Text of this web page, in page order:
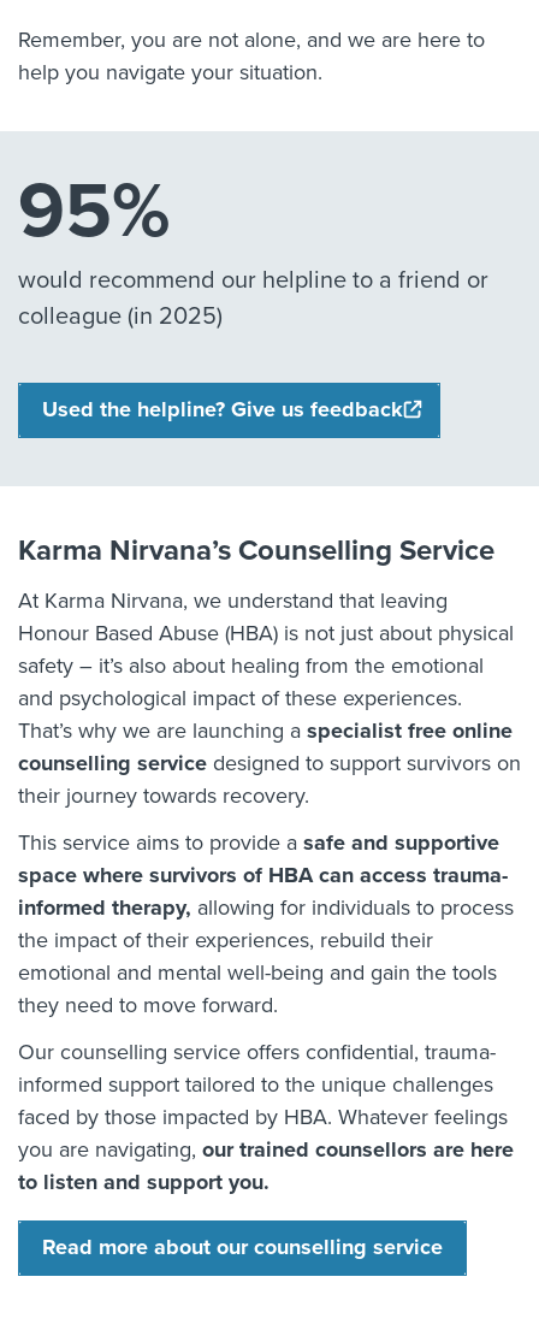
Remember, you are not alone, and we are here to
help you navigate your situation.
95%
would recommend our helpline to a friend or
colleague (in 2025)
Used the helpline? Give us feedback
Karma Nirvana’s Counselling Service
At Karma Nirvana, we understand that leaving
Honour Based Abuse (HBA) is not just about physical
safety – it’s also about healing from the emotional
and psychological impact of these experiences.
That’s why we are launching a specialist free online
counselling service designed to support survivors on
their journey towards recovery.
This service aims to provide a safe and supportive
space where survivors of HBA can access trauma-
informed therapy, allowing for individuals to process
the impact of their experiences, rebuild their
emotional and mental well-being and gain the tools
they need to move forward.
Our counselling service offers confidential, trauma-
informed support tailored to the unique challenges
faced by those impacted by HBA. Whatever feelings
you are navigating, our trained counsellors are here
to listen and support you.
Read more about our counselling service